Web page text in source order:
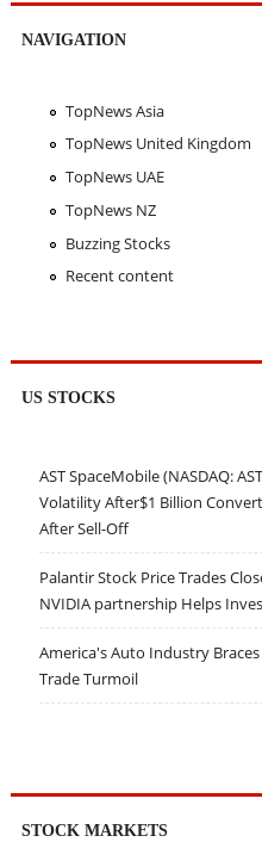
NAVIGATION
TopNews Asia
TopNews United Kingdom
TopNews UAE
TopNews NZ
Buzzing Stocks
Recent content
US STOCKS
AST SpaceMobile (NASDAQ:
Volatility After$1 Billion
After Sell-Off
Palantir Stock Price Trades
NVIDIA partnership Helps
America's Auto Industry
Trade Turmoil
STOCK MARKETS